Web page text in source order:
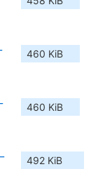
460 KiB
460 KiB
492 KiB